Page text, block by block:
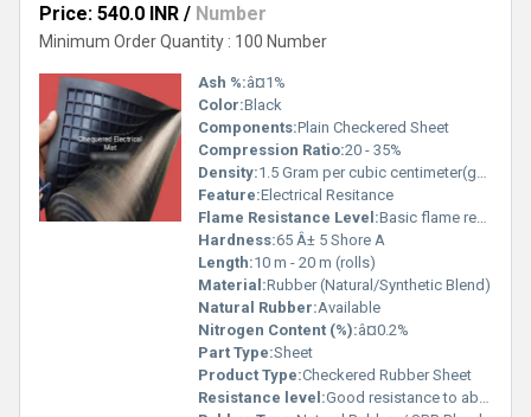
Price: 540.0 INR / Number
Minimum Order Quantity : 100 Number
Ash %:â¤1%
Color:Black
Components:Plain Checkered Sheet
Compression Ratio:20 - 35%
Density:1.5 Gram per cubic centimeter(g/cm3)
Feature:Electrical Resitance
Flame Resistance Level:Basic flame resistance
Hardness:65 Â± 5 Shore A
Length:10 m - 20 m (rolls)
Material:Rubber (Natural/Synthetic Blend)
Natural Rubber:Available
Nitrogen Content (%):â¤0.2%
Part Type:Sheet
Product Type:Checkered Rubber Sheet
Resistance level:Good resistance to abrasion, weather, acids and alkalis